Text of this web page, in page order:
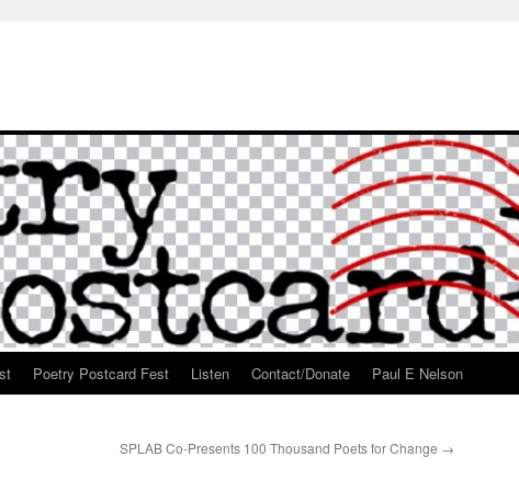
Poetry Postcard Fest Listen Contact/Donate Paul E Nelson
SPLAB Co-Presents 100 Thousand Poets for Change →